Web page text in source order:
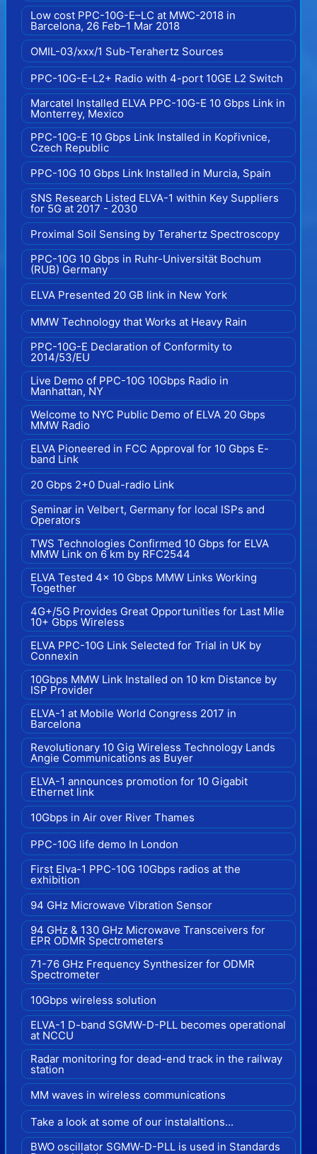
Low cost PPC-10G-E–LC at MWC-2018 in
Barcelona, 26 Feb–1 Mar 2018
OMIL-03/xxx/1 Sub-Terahertz Sources
PPC-10G-E-L2+ Radio with 4-port 10GE L2 Switch
Marcatel Installed ELVA PPC-10G-E 10 Gbps Link in
Monterrey, Mexico
PPC-10G-E 10 Gbps Link Installed in Kopřivnice,
Czech Republic
PPC-10G 10 Gbps Link Installed in Murcia, Spain
SNS Research Listed ELVA-1 within Key Suppliers
for 5G at 2017 - 2030
Proximal Soil Sensing by Terahertz Spectroscopy
PPC-10G 10 Gbps in Ruhr-Universität Bochum
(RUB) Germany
ELVA Presented 20 GB link in New York
MMW Technology that Works at Heavy Rain
PPC-10G-E Declaration of Conformity to
2014/53/EU
Live Demo of PPC-10G 10Gbps Radio in
Manhattan, NY
Welcome to NYC Public Demo of ELVA 20 Gbps
MMW Radio
ELVA Pioneered in FCC Approval for 10 Gbps E-
band Link
20 Gbps 2+0 Dual-radio Link
Seminar in Velbert, Germany for local ISPs and
Operators
TWS Technologies Confirmed 10 Gbps for ELVA
MMW Link on 6 km by RFC2544
ELVA Tested 4x 10 Gbps MMW Links Working
Together
4G+/5G Provides Great Opportunities for Last Mile
10+ Gbps Wireless
ELVA PPC-10G Link Selected for Trial in UK by
Connexin
10Gbps MMW Link Installed on 10 km Distance by
ISP Provider
ELVA-1 at Mobile World Congress 2017 in
Barcelona
Revolutionary 10 Gig Wireless Technology Lands
Angie Communications as Buyer
ELVA-1 announces promotion for 10 Gigabit
Ethernet link
10Gbps in Air over River Thames
PPC-10G life demo In London
First Elva-1 PPC-10G 10Gbps radios at the
exhibition
94 GHz Microwave Vibration Sensor
94 GHz & 130 GHz Microwave Transceivers for
EPR ODMR Spectrometers
71-76 GHz Frequency Synthesizer for ODMR
Spectrometer
10Gbps wireless solution
ELVA-1 D-band SGMW-D-PLL becomes operational
at NCCU
Radar monitoring for dead-end track in the railway
station
MM waves in wireless communications
Take a look at some of our instalaltions...
BWO oscillator SGMW-D-PLL is used in Standards